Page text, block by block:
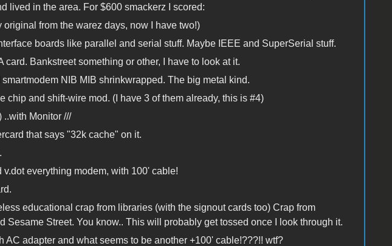
lived in the area. For $600 smackerz I scored:
from the warez days, now I have two!)
boards like parallel and serial stuff. Maybe IEEE and SuperSerial stuff.
card. Bankstreet something or other, I have to look at it.
NIB MIB shrinkwrapped. The big metal kind.
chip and shift-wire mod. (I have 3 of them already, this is #4)
..with Monitor ///
that says "32k cache" on it.
everything modem, with 100' cable!
educational crap from libraries (with the signout cards too) Crap from
Sesame Street. You know.. This will probably get tossed once I look through it.
AC adapter and what seems to be another +100' cable!???!! wtf?